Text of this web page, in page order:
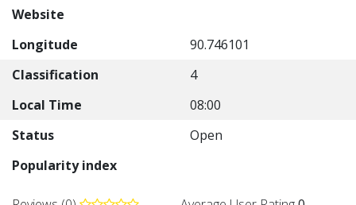
Website
Longitude
90.746101
Classification
4
Local Time
08:00
Status
Open
Popularity index